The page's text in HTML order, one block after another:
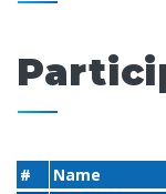
# Name